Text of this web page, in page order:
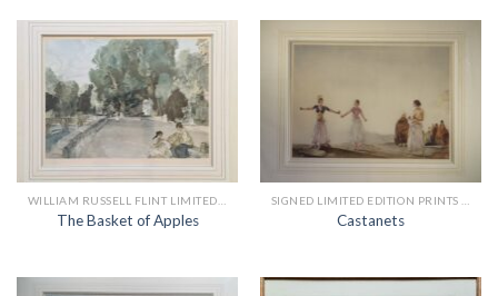
The Basket of Apples Castanets